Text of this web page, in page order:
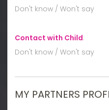
Don't know / Won't say
Contact with Child:
Don't know / Won't say
MY PARTNERS